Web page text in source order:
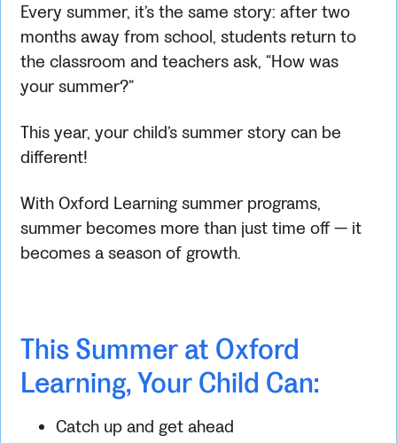
Every summer, it’s the same story: after two
months away from school, students return to
the classroom and teachers ask, “How was
your summer?”
This year, your child’s summer story can be
different!
With Oxford Learning summer programs,
summer becomes more than just time off — it
becomes a season of growth.
This Summer at Oxford
Learning, Your Child Can:
Catch up and get ahead